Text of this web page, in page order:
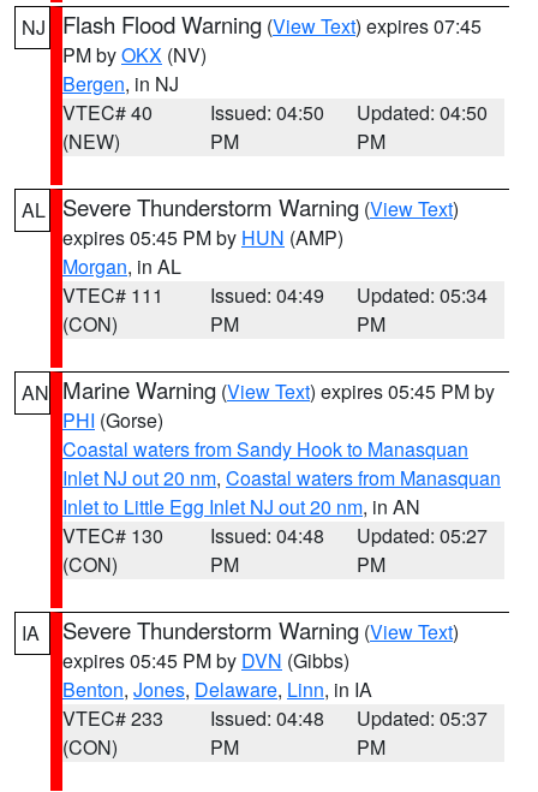
NJ Flash Flood Warning (View Text) expires 07:45
PM byOKX (NV)
Bergen, in NJ
VTEC# 40
(NEW)
Issued: 04:50
PM
Updated: 04:50
PM
AL Severe Thunderstorm Warning (View Text)
expires 05:45 PM by HUN (AMP)
Morgan, in AL
VTEC# 111
(CON)
Issued: 04:49
PM
Updated: 05:34
PM
AN Marine Warning (View Text) expires 05:45 PM by
PHI (Gorse)
Coastal waters from Sandy Hook to Manasquan
Inlet NJ out 20 nm, Coastal waters from Manasquan
Inlet to Little Egg Inlet NJ out 20 nm, in AN
VTEC# 130
(CON)
Issued: 04:48
PM
Updated: 05:27
PM
IA Severe Thunderstorm Warning (View Text)
expires 05:45 PM by DVN (Gibbs)
Benton, Jones, Delaware, Linn, in IA
VTEC# 233
(CON)
Issued: 04:48
PM
Updated: 05:37
PM